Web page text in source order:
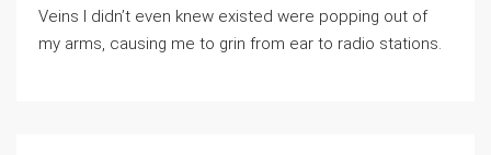
Veins I didn’t even knew existed were popping out of
my arms, causing me to grin from ear to radio stations.